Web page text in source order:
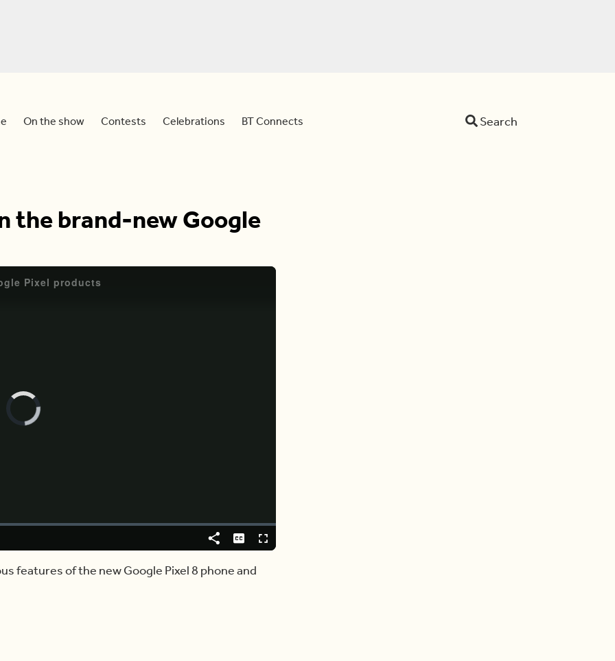
On the show Contests Celebrations BT Connects Search
the brand-new Google
Video
Player
loading.
Share CaptionsFullscreen
features of the new Google Pixel 8 phone and